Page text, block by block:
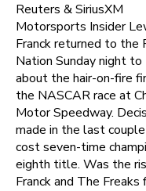
Reuters & SiriusXM
Motorsports Insider
Franck returned to the
Nation Sunday night
about the hair-on-fire
the NASCAR race at
Motor Speedway.
made in the last
cost seven-time
eighth title. Was the
Franck and The